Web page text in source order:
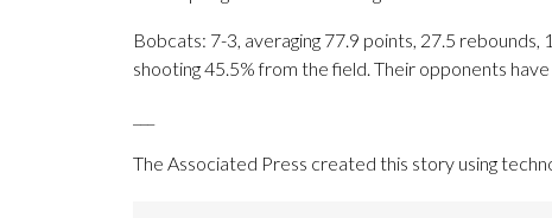
Bobcats: 7-3, averaging 77.9 points, 27.5 rebounds,
shooting 45.5% from the field. Their opponents
The Associated Press created this story using